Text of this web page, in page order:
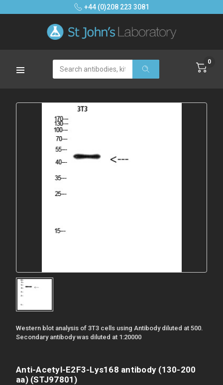
+44 (0)208 223 3081
Search 0
Western blot analysis of 3T3 cells using Antibody diluted at 500.
Secondary antibody was diluted at 1:20000
Anti-Acetyl-E2F3-Lys168 antibody (130-200
aa) (STJ97801)